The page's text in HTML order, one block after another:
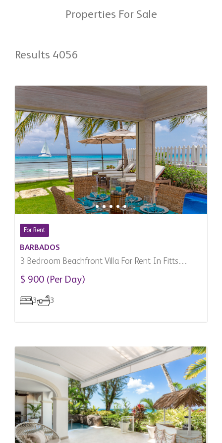
Properties For Sale
Results 4056
For Rent
BARBADOS
3 Bedroom Beachfront Villa For Rent In Fitts
Village, Barbados
$ 900 (Per Day)
3 3